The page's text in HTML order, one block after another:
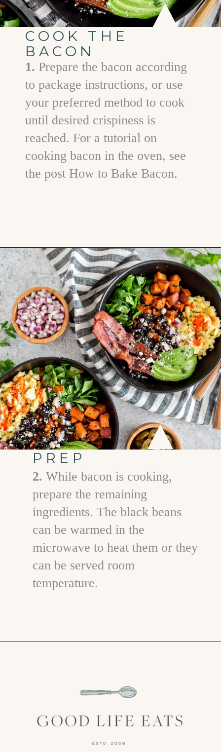
COOK THE
BACON
1. Prepare the bacon according
to package instructions, or use
your preferred method to cook
until desired crispiness is
reached. For a tutorial on
cooking bacon in the oven, see
the post How to Bake Bacon.
Opening https://www.goodlifeeats.com/southwest-protein-breakfast-bowls-with-sweet-potato-and-black-beans/
PREP
2.While bacon is cooking,
prepare the remaining
ingredients. The black beans
can be warmed in the
microwave to heat them or they
can be served room
temperature.